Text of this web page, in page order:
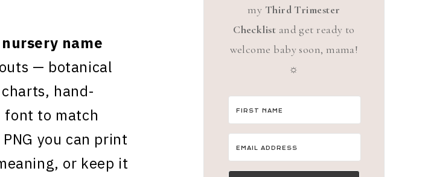
nursery name
— botanical
hand-
font to match
you can print
or keep it
my Third Trimester
Checklist and get ready to
welcome baby soon, mama!
☼